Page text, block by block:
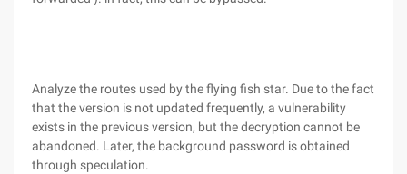
Analyze the routes used by the flying fish star. Due to the fact
that the version is not updated frequently, a vulnerability
exists in the previous version, but the decryption cannot be
abandoned. Later, the background password is obtained
through speculation.